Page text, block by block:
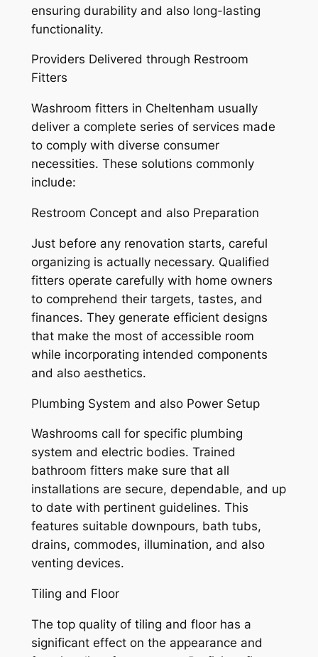
ensuring durability and also long-lasting
functionality.
Providers Delivered through Restroom
Fitters
Washroom fitters in Cheltenham usually
deliver a complete series of services made
to comply with diverse consumer
necessities. These solutions commonly
include:
Restroom Concept and also Preparation
Just before any renovation starts, careful
organizing is actually necessary. Qualified
fitters operate carefully with home owners
to comprehend their targets, tastes, and
finances. They generate efficient designs
that make the most of accessible room
while incorporating intended components
and also aesthetics.
Plumbing System and also Power Setup
Washrooms call for specific plumbing
system and electric bodies. Trained
bathroom fitters make sure that all
installations are secure, dependable, and up
to date with pertinent guidelines. This
features suitable downpours, bath tubs,
drains, commodes, illumination, and also
venting devices.
Tiling and Floor
The top quality of tiling and floor has a
significant effect on the appearance and